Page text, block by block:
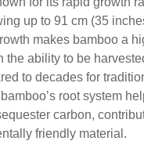
up to 91 cm (35
makes bamboo a
the ability to be
to decades for
root system
carbon,
friendly material.